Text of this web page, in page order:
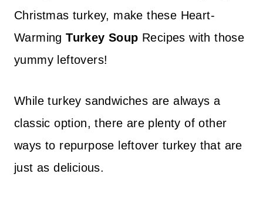
Christmas turkey, make these Heart-
WarmingTurkey Soup Recipes with those
yummy leftovers!
While turkey sandwiches are always a
classic option, there are plenty of other
ways to repurpose leftover turkey that are
just as delicious.